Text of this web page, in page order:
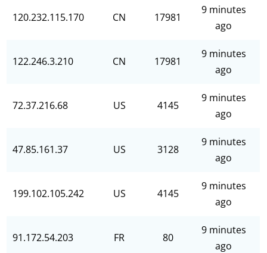
120.232.115.170 CN 17981
9 minutes
ago
122.246.3.210 CN 17981
9 minutes
ago
72.37.216.68 US 4145
9 minutes
ago
47.85.161.37 US 3128
9 minutes
ago
199.102.105.242 US 4145
9 minutes
ago
91.172.54.203 FR 80
9 minutes
ago